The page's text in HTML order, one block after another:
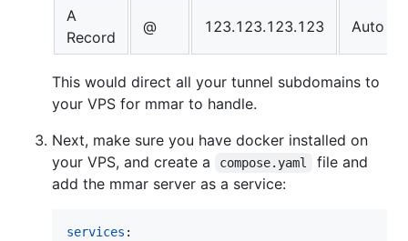
A
Record
@ 123.123.123.123 Auto
This would direct all your tunnel subdomains to
your VPS for mmar to handle.
Next, make sure you have docker installed on
your VPS, and create a
compose.yaml
file and
add the mmar server as a service:
services :